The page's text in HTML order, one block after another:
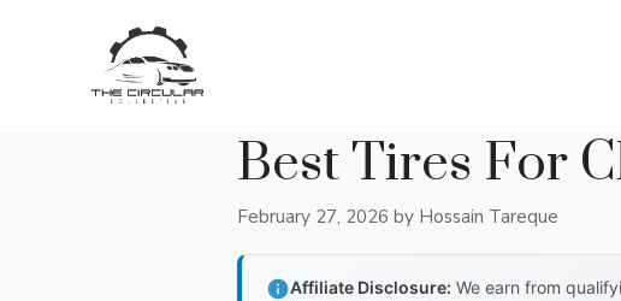
Best Tires For
February 27, 2026 by Hossain Tareque
Affiliate Disclosure: We earn from